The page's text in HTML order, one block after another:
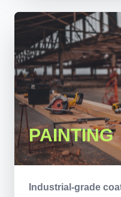
PAINTING
Industrial-grade